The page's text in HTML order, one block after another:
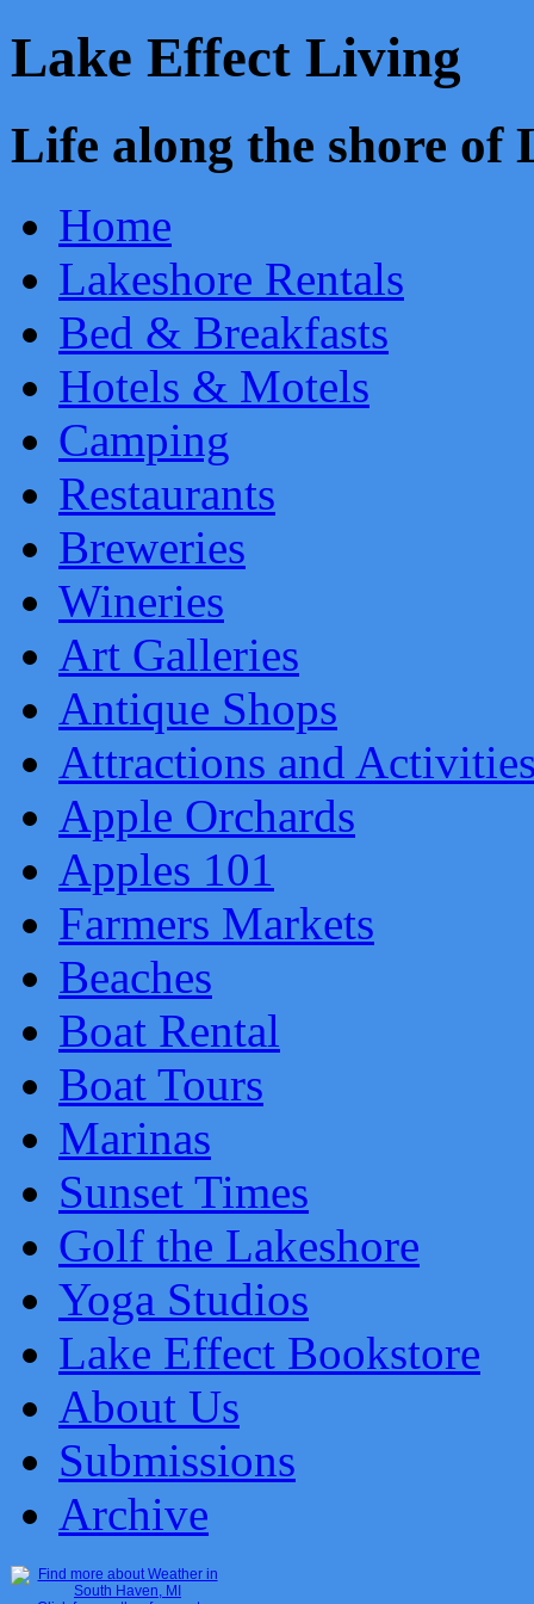
Lake Effect Living
Life along the shore
Home
Lakeshore Rentals
Bed & Breakfasts
Hotels & Motels
Camping
Restaurants
Breweries
Wineries
Art Galleries
Antique Shops
Attractions and
Apple Orchards
Apples 101
Farmers Markets
Beaches
Boat Rental
Boat Tours
Marinas
Sunset Times
Golf the Lakeshore
Yoga Studios
Lake Effect Bookstore
About Us
Submissions
Archive